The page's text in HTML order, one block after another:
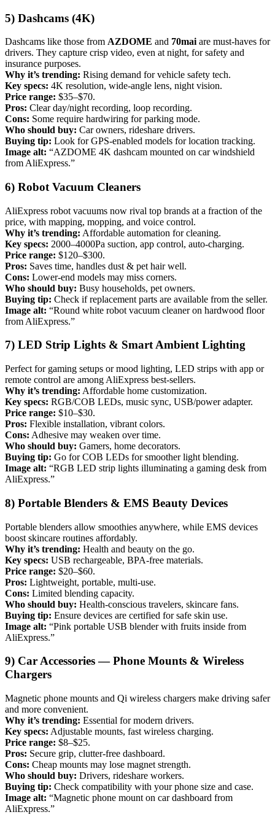
5) Dashcams (4K)
Dashcams like those from AZDOME and 70mai are must-haves for
drivers. They capture crisp video, even at night, for safety and
insurance purposes.
Why it’s trending: Rising demand for vehicle safety tech.
Key specs: 4K resolution, wide-angle lens, night vision.
Price range: $35–$70.
Pros: Clear day/night recording, loop recording.
Cons: Some require hardwiring for parking mode.
Who should buy: Car owners, rideshare drivers.
Buying tip: Look for GPS-enabled models for location tracking.
Image alt: “AZDOME 4K dashcam mounted on car windshield
from AliExpress.”
6) Robot Vacuum Cleaners
AliExpress robot vacuums now rival top brands at a fraction of the
price, with mapping, mopping, and voice control.
Why it’s trending: Affordable automation for cleaning.
Key specs: 2000–4000Pa suction, app control, auto-charging.
Price range: $120–$300.
Pros: Saves time, handles dust & pet hair well.
Cons: Lower-end models may miss corners.
Who should buy: Busy households, pet owners.
Buying tip: Check if replacement parts are available from the seller.
Image alt: “Round white robot vacuum cleaner on hardwood floor
from AliExpress.”
7) LED Strip Lights & Smart Ambient Lighting
Perfect for gaming setups or mood lighting, LED strips with app or
remote control are among AliExpress best-sellers.
Why it’s trending: Affordable home customization.
Key specs: RGB/COB LEDs, music sync, USB/power adapter.
Price range: $10–$30.
Pros: Flexible installation, vibrant colors.
Cons: Adhesive may weaken over time.
Who should buy: Gamers, home decorators.
Buying tip: Go for COB LEDs for smoother light blending.
Image alt: “RGB LED strip lights illuminating a gaming desk from
AliExpress.”
8) Portable Blenders & EMS Beauty Devices
Portable blenders allow smoothies anywhere, while EMS devices
boost skincare routines affordably.
Why it’s trending: Health and beauty on the go.
Key specs: USB rechargeable, BPA-free materials.
Price range: $20–$60.
Pros: Lightweight, portable, multi-use.
Cons: Limited blending capacity.
Who should buy: Health-conscious travelers, skincare fans.
Buying tip: Ensure devices are certified for safe skin use.
Image alt: “Pink portable USB blender with fruits inside from
AliExpress.”
9) Car Accessories — Phone Mounts & Wireless
Chargers
Magnetic phone mounts and Qi wireless chargers make driving safer
and more convenient.
Why it’s trending: Essential for modern drivers.
Key specs: Adjustable mounts, fast wireless charging.
Price range: $8–$25.
Pros: Secure grip, clutter-free dashboard.
Cons: Cheap mounts may lose magnet strength.
Who should buy: Drivers, rideshare workers.
Buying tip: Check compatibility with your phone size and case.
Image alt: “Magnetic phone mount on car dashboard from
AliExpress.”